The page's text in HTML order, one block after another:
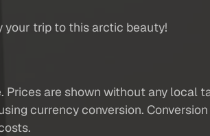
your trip to this arctic beauty!
are shown without any local
currency conversion.